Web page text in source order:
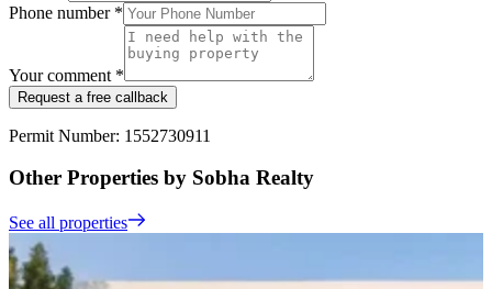
Phone number *
Your comment *
Request a free callback
Permit Number: 1552730911
Other Properties by Sobha Realty
See all properties